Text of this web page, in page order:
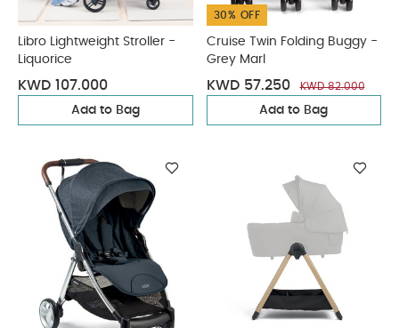
Libro Lightweight Stroller -
Liquorice
KWD 107.000
Add to Bag
30% OFF
Cruise Twin Folding Buggy -
Grey Marl
KWD 57.250 KWD 82.000
Add to Bag